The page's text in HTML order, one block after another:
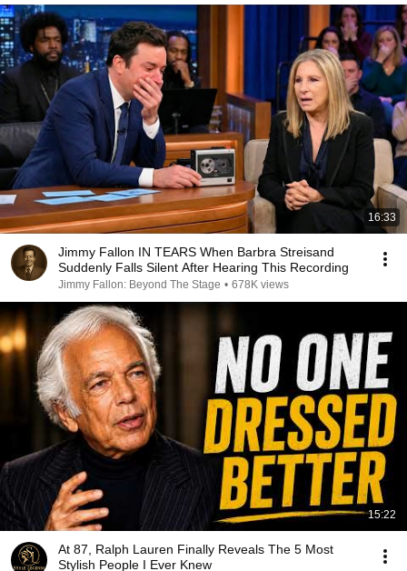
16:33
Jimmy Fallon IN TEARS When Barbra Streisand
Suddenly Falls Silent After Hearing This Recording
Jimmy Fallon: Beyond The Stage • 678K views
15:22
At 87, Ralph Lauren Finally Reveals The 5 Most
Stylish People I Ever Knew